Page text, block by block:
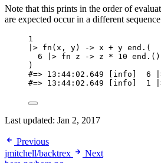
Note that this prints in the order of
are expected occur in a different
1
|> fn (x, y) -> x + y end .(
6
|> fn z -> z * 10 end .()
)
#=> 13:44:02.649 [info]  6
#=> 13:44:02.649 [info]  1
Last updated: Jan 2, 2017
Previous
jmitchell/backtrex
Next